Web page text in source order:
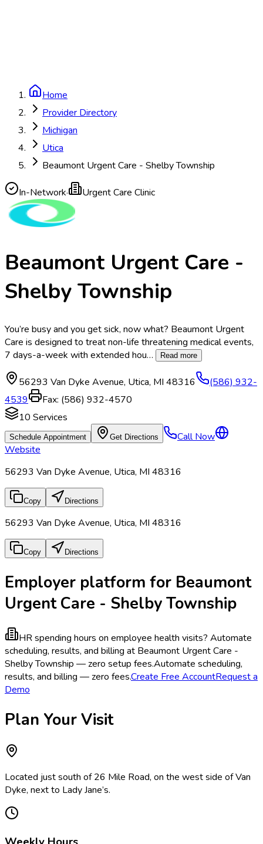
Home
Provider Directory
Michigan
Utica
Beaumont Urgent Care - Shelby Township
In-Network· Urgent Care Clinic
Beaumont Urgent Care -
Shelby Township
You’re busy and you get sick, now what? Beaumont Urgent
Care is designed to treat non-life threatening medical events,
7 days-a-week with extended hou… Read more
56293 Van Dyke Avenue, Utica, MI 48316
(586) 932-
4539
Fax: (586) 932-4570
10 Services
Schedule Appointment Get Directions
Call Now
Website
56293 Van Dyke Avenue, Utica, MI 48316
Copy Directions
56293 Van Dyke Avenue, Utica, MI 48316
Copy Directions
Employer platform for Beaumont
Urgent Care - Shelby Township
HR spending hours on employee health visits? Automate
scheduling, results, and billing at Beaumont Urgent Care -
Shelby Township — zero setup fees.Automate scheduling,
results, and billing — zero fees.Create Free AccountRequest a
Demo
Plan Your Visit
Located just south of 26 Mile Road, on the west side of Van
Dyke, next to Lady Jane’s.